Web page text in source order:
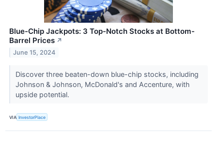
Blue-Chip Jackpots: 3 Top-Notch Stocks at Bottom-
Barrel Prices ↗
June 15, 2024
Discover three beaten-down blue-chip stocks, including
Johnson & Johnson, McDonald's and Accenture, with
upside potential.
VIA InvestorPlace